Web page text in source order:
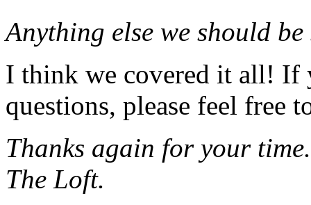
Anything else we should
I think we covered it all! If
questions, please feel free
Thanks again for your
The Loft.